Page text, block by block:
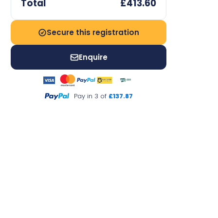
Total £413.60
Secure this registration
Enquire
Pay in 3 of £137.87